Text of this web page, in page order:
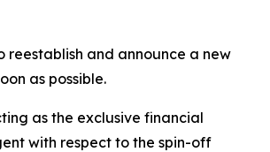
reestablish and announce a new
as possible.
as the exclusive financial
with respect to the spin-off